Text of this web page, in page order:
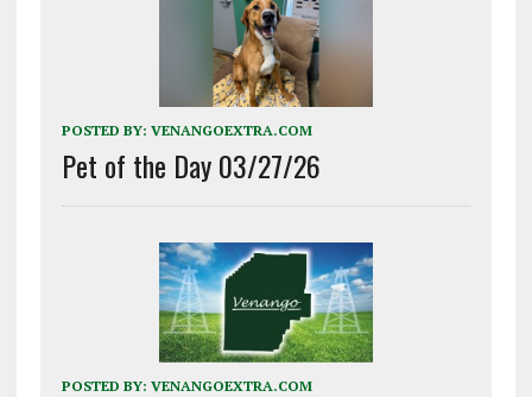
POSTED BY: VENANGOEXTRA.COM
Pet of the Day 03/27/26
POSTED BY: VENANGOEXTRA.COM